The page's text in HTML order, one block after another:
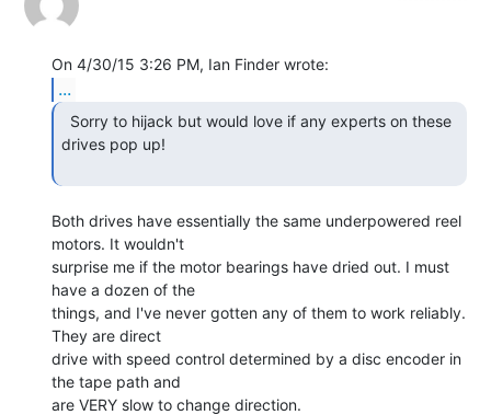
...
drives pop up!
Both drives have essentially the same underpowered reel
motors. It wouldn't
surprise me if the motor bearings have dried out. I must
have a dozen of the
things, and I've never gotten any of them to work reliably.
They are direct
drive with speed control determined by a disc encoder in
the tape path and
are VERY slow to change direction.